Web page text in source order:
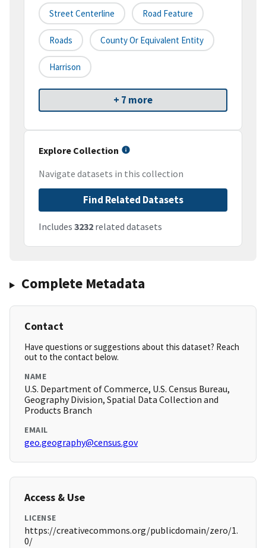
Street Centerline Road Feature
Roads County Or Equivalent Entity
Harrison
+ 7 more
Explore Collection
Navigate datasets in this collection
Find Related Datasets
Includes 3232 related datasets
Complete Metadata
Contact
Have questions or suggestions about this dataset? Reach
out to the contact below.
NAME
U.S. Department of Commerce, U.S. Census Bureau,
Geography Division, Spatial Data Collection and
Products Branch
EMAIL
geo.geography@census.gov
Access & Use
LICENSE
https://creativecommons.org/publicdomain/zero/1.
0/